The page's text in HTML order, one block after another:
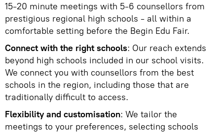
15-20 minute meetings with 5-6 counsellors from
prestigious regional high schools - all within a
comfortable setting before the Begin Edu Fair.
Connect with the right schools: Our reach extends
beyond high schools included in our school visits.
We connect you with counsellors from the best
schools in the region, including those that are
traditionally difficult to access.
Flexibility and customisation: We tailor the
meetings to your preferences, selecting schools